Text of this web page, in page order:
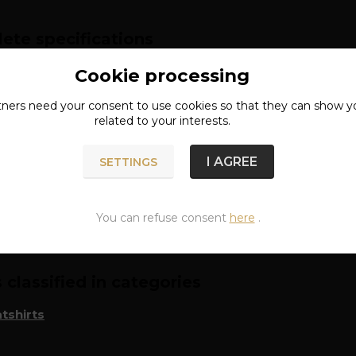
80% cotton, 20% polyester
Cookie processing
need your consentto use cookies so that they can show
related to your interests.
SETTINGS I AGREE
You can refuse consent here .